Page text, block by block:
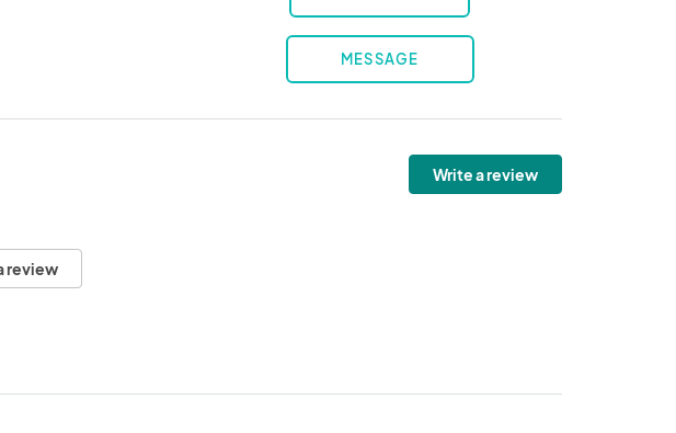
MESSAGE
Write a review
review